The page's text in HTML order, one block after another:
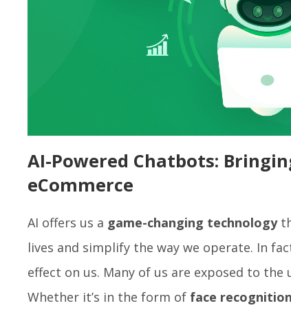
AI-Powered Chatbots:
eCommerce
AI offers us a game-changing technology
lives and simplify the way we operate. In
effect on us. Many of us are exposed to the
Whether it’s in the form of face recognition